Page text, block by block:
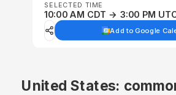
SELECTED TIME
10:00 AM CDT → 3:00 PM
Add to Google
United States: